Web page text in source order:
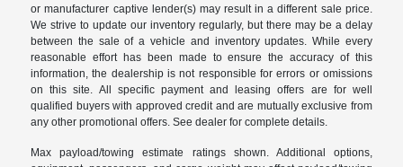
or manufacturer captive lender(s) may result in a different sale price.
We strive to update our inventory regularly, but there may be a delay
between the sale of a vehicle and inventory updates. While every
reasonable effort has been made to ensure the accuracy of this
information, the dealership is not responsible for errors or omissions
on this site. All specific payment and leasing offers are for well
qualified buyers with approved credit and are mutually exclusive from
any other promotional offers. See dealer for complete details.
Max payload/towing estimate ratings shown. Additional options,